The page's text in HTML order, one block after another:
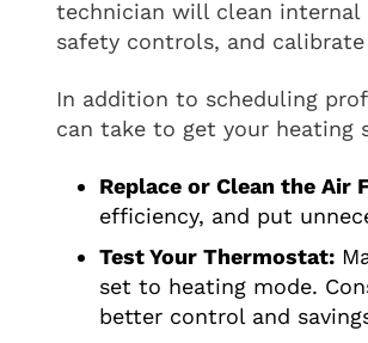
technician will clean internal
safety controls, and
In addition to scheduling
can take to get your heating
Replace or Clean the Air
efficiency, and put
Test Your Thermostat:
set to heating mode.
better control and